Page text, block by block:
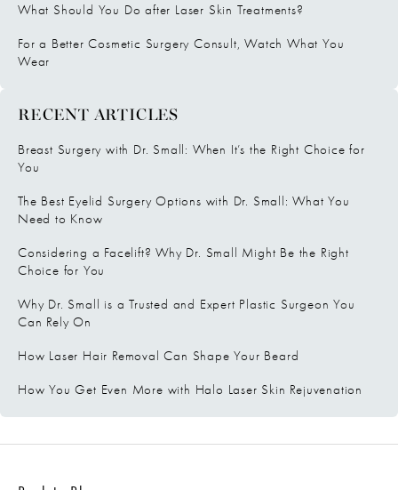
What Should You Do after Laser Skin Treatments?
For a Better Cosmetic Surgery Consult, Watch What You
Wear
RECENT ARTICLES
Breast Surgery with Dr. Small: When It’s the Right Choice for
You
The Best Eyelid Surgery Options with Dr. Small: What You
Need to Know
Considering a Facelift? Why Dr. Small Might Be the Right
Choice for You
Why Dr. Small is a Trusted and Expert Plastic Surgeon You
Can Rely On
How Laser Hair Removal Can Shape Your Beard
How You Get Even More with Halo Laser Skin Rejuvenation